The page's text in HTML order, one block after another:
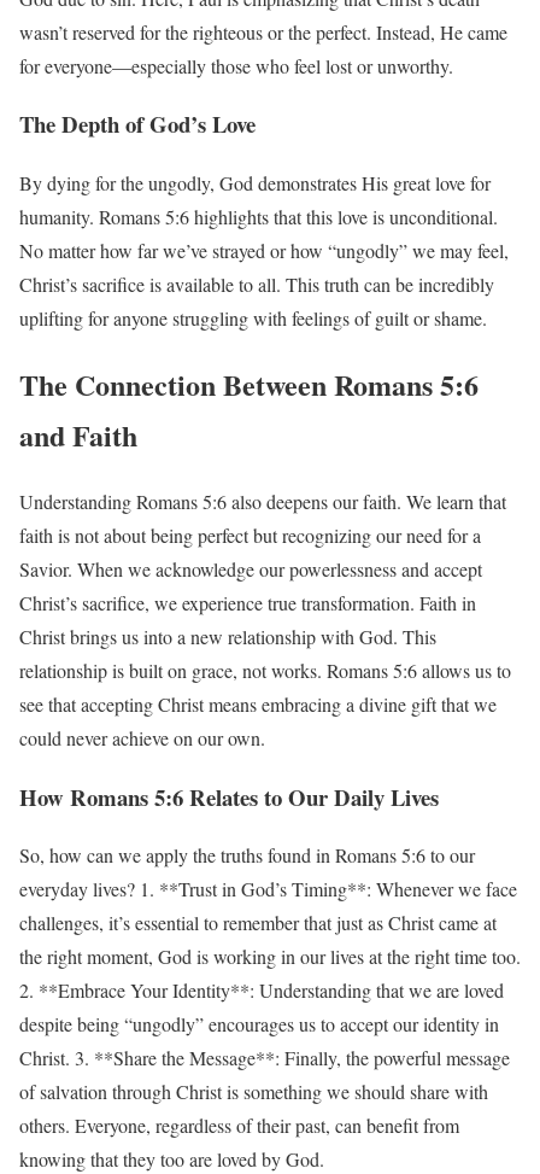
wasn’t reserved for the righteous or the perfect. Instead, He came
for everyone—especially those who feel lost or unworthy.
The Depth of God’s Love
By dying for the ungodly, God demonstrates His great love for
humanity. Romans 5:6 highlights that this love is unconditional.
No matter how far we’ve strayed or how “ungodly” we may feel,
Christ’s sacrifice is available to all. This truth can be incredibly
uplifting for anyone struggling with feelings of guilt or shame.
The Connection Between Romans 5:6
and Faith
Understanding Romans 5:6 also deepens our faith. We learn that
faith is not about being perfect but recognizing our need for a
Savior. When we acknowledge our powerlessness and accept
Christ’s sacrifice, we experience true transformation. Faith in
Christ brings us into a new relationship with God. This
relationship is built on grace, not works. Romans 5:6 allows us to
see that accepting Christ means embracing a divine gift that we
could never achieve on our own.
How Romans 5:6 Relates to Our Daily Lives
So, how can we apply the truths found in Romans 5:6 to our
everyday lives? 1. **Trust in God’s Timing**: Whenever we face
challenges, it’s essential to remember that just as Christ came at
the right moment, God is working in our lives at the right time too.
2. **Embrace Your Identity**: Understanding that we are loved
despite being “ungodly” encourages us to accept our identity in
Christ. 3. **Share the Message**: Finally, the powerful message
of salvation through Christ is something we should share with
others. Everyone, regardless of their past, can benefit from
knowing that they too are loved by God.